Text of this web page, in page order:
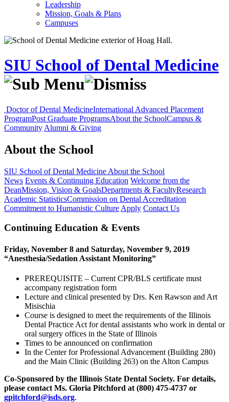
Leadership
Mission, Goals & Plans
Campuses
SIU School of Dental Medicine
Doctor of Dental MedicineInternational Advanced Placement
ProgramPost Graduate ProgramsAbout the SchoolCampus &
Community Alumni & Giving
About the School
SIU School of Dental Medicine About the School
News Events & Continuing Education Welcome from the
DeanMission, Vision & GoalsDepartments & FacultyResearch
Academic StatisticsCommission on Dental Accreditation
Commitment to Humanistic Culture Apply Contact Us
Continuing Education & Events
Friday, November 8 and Saturday, November 9, 2019
“Anesthesia/Sedation Assistant Monitoring”
PREREQUISITE – Current CPR/BLS certificate must
accompany registration form
Lecture and clinical presented by Drs. Ken Rawson and Art
Misischia
Course is designed to meet the requirements of the Illinois
Dental Practice Act for dental assistants who work in dental or
oral surgery offices in the State of Illinois
Times to be announced on confirmation
In the Center for Professional Advancement (Building 280)
and the Main Clinic (Building 263) on the Alton Campus
Co-Sponsored by the Illinois State Dental Society. For details,
please contact Ms. Gloria Pitchford at (800) 475‑4737 or
gpitchford@isds.org.